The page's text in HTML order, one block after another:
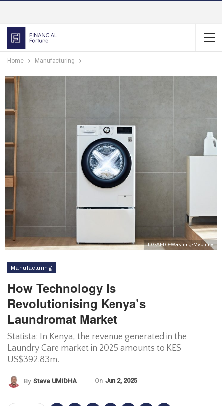
Home Manufacturing
LG-AI-DD-Washing-Machine
Manufacturing
How Technology Is
Revolutionising Kenya’s
Laundromat Market
Statista: In Kenya, the revenue generated in the
Laundry Care market in 2025 amounts to KES
US$392.83m.
By Steve UMIDHA On Jun 2, 2025